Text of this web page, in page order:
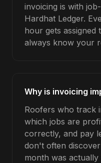
invoicing is with
Hardhat Ledger.
hour gets assigned
always know your
Why is invoicing
Roofers who track
which jobs are
correctly, and pay
don't often
month was actually